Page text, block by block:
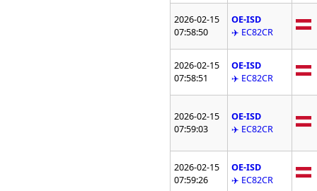
2026-02-15
07:58:50
OE-ISD
✈️ EC82CR
2026-02-15
07:58:51
OE-ISD
✈️ EC82CR
2026-02-15
07:59:03
OE-ISD
✈️ EC82CR
2026-02-15
07:59:26
OE-ISD
✈️ EC82CR